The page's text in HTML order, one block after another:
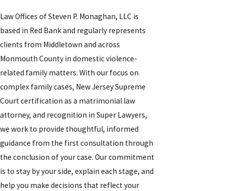
Law Offices of Steven P. Monaghan, LLC is
based in Red Bank and regularly represents
clients from Middletown and across
Monmouth County in domestic violence-
related family matters. With our focus on
complex family cases, New Jersey Supreme
Court certification as a matrimonial law
attorney, and recognition in Super Lawyers,
we work to provide thoughtful, informed
guidance from the first consultation through
the conclusion of your case. Our commitment
is to stay by your side, explain each stage, and
help you make decisions that reflect your